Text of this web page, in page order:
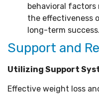
behavioral
the effectiveness
long-term success.
Support and
Utilizing Support
Effective weight loss